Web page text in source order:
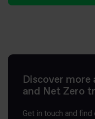
Discover
and Net Zero
Get in touch and